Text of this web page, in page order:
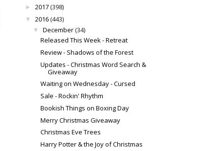
► 2017(398)
▼ 2016(443)
▼ December(34)
Released This Week - Retreat
Review - Shadows of the Forest
Updates - Christmas Word Search &
Giveaway
Waiting on Wednesday - Cursed
Sale - Rockin' Rhythm
Bookish Things on Boxing Day
Merry Christmas Giveaway
Christmas Eve Trees
Harry Potter & the Joy of Christmas